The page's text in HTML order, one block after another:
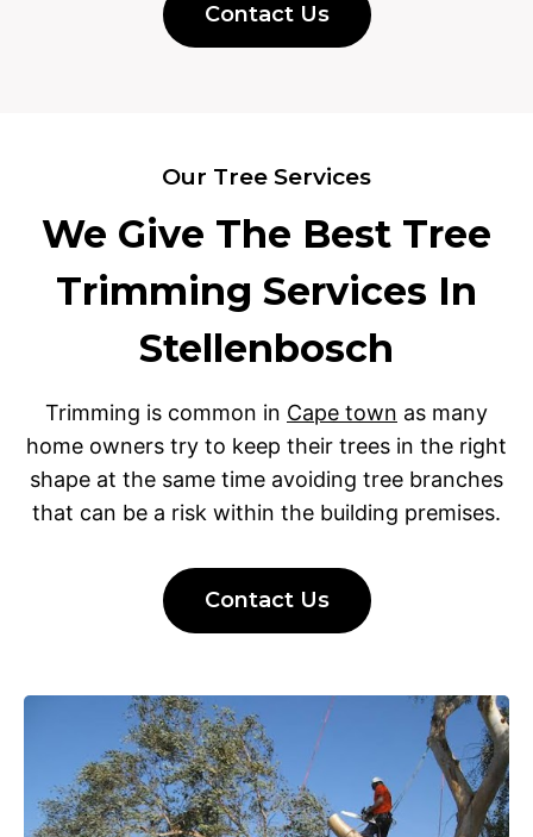
Contact Us
Our Tree Services
We Give The Best Tree
Trimming Services In
Stellenbosch
Trimming is common in Cape town as many
home owners try to keep their trees in the right
shape at the same time avoiding tree branches
that can be a risk within the building premises.
Contact Us